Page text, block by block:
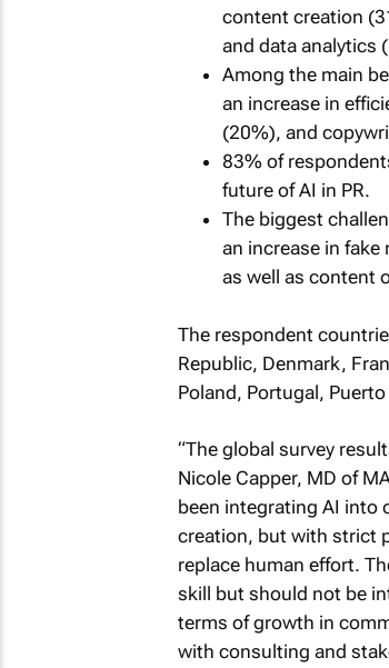
content creation
and data analytics
Among the main
an increase in
(20%), and
83% of
future of AI in PR.
The biggest
an increase in
as well as content
The respondent
Republic, Denmark,
Poland, Portugal,
“The global survey
Nicole Capper, MD of
been integrating AI into
creation, but with strict
replace human effort.
skill but should not be
terms of growth in
with consulting and